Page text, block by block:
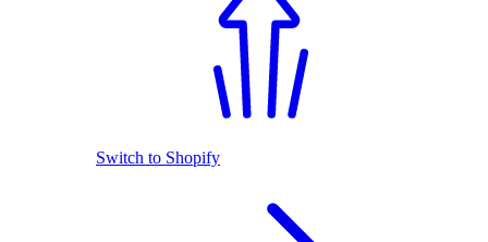
Switch to Shopify